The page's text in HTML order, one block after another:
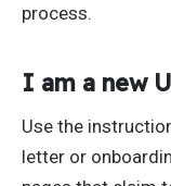
process.
I am a new
Use the
letter or